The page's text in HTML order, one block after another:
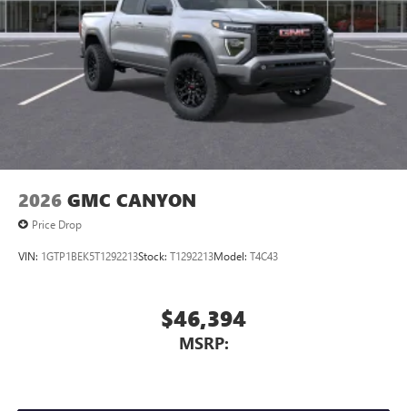
2026 GMC CANYON
Price Drop
VIN: 1GTP1BEK5T1292213Stock: T1292213Model: T4C43
$46,394
MSRP: